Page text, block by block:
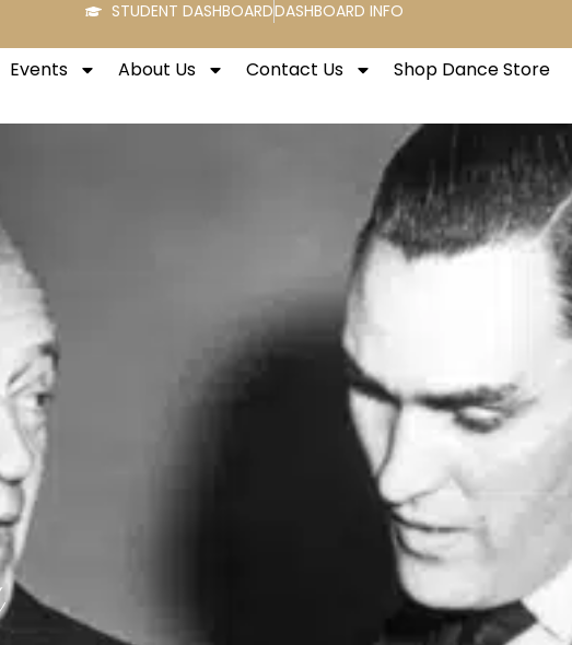
STUDENT DASHBOARDDASHBOARD INFO
Events About Us Contact Us Shop Dance Store